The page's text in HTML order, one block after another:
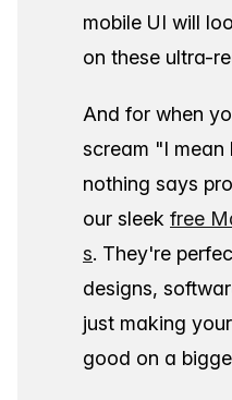
mobile UI will
on these ultra-
And for when
scream "I mean
nothing says
our sleek free
s. They're
designs,
just making
good on a